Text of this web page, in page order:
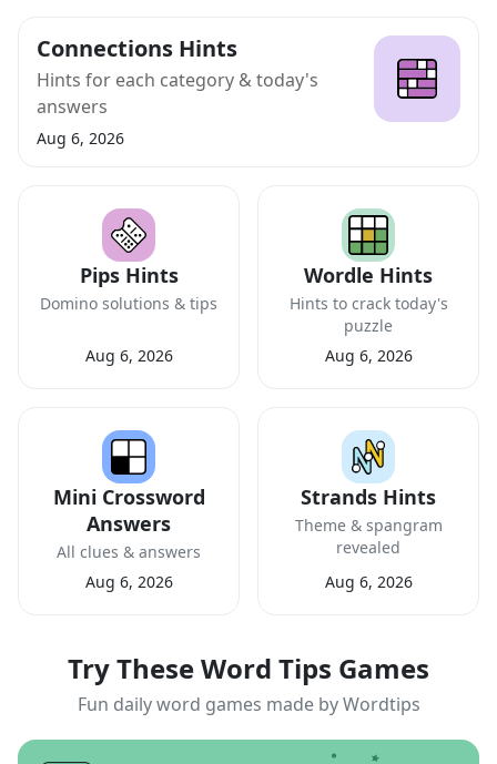
Connections Hints
Hints for each category & today's
answers
Aug 6, 2026
Pips Hints
Domino solutions & tips
Aug 6, 2026
Wordle Hints
Hints to crack today's
puzzle
Aug 6, 2026
Mini Crossword
Answers
All clues & answers
Aug 6, 2026
Strands Hints
Theme & spangram
revealed
Aug 6, 2026
Try These Word Tips Games
Fun daily word games made by Wordtips